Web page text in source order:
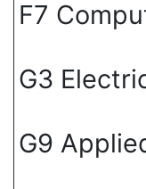
F7
G3
G9